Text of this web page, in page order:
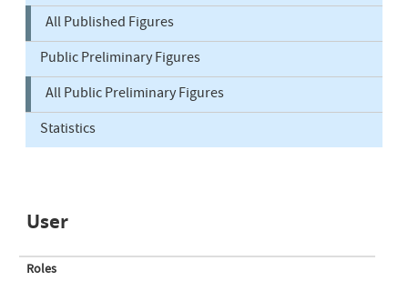
All Published Figures
Public Preliminary Figures
All Public Preliminary Figures
Statistics
User
Roles